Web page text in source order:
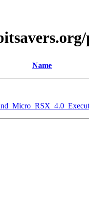
Name